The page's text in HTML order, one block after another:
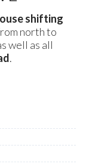
shifting
north to
well as all
.